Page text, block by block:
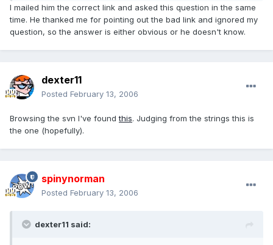
I mailed him the correct link and asked this question in the same
time. He thanked me for pointing out the bad link and ignored my
question, so the answer is either obvious or he doesn't know.
dexter11
Posted February 13, 2006
Browsing the svn I've foundthis. Judging from the strings this is
the one (hopefully).
spinynorman
Posted February 13, 2006
dexter11 said: